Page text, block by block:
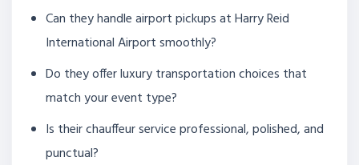
Can they handle airport pickups at Harry Reid
International Airport smoothly?
Do they offer luxury transportation choices that
match your event type?
Is their chauffeur service professional, polished, and
punctual?